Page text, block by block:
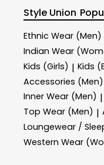
Style Union
Ethnic Wear (Men)
Indian Wear
Kids (Girls) | Kids
Accessories (Men)
Inner Wear (Men) |
Top Wear (Men) |
Loungewear /
Western Wear